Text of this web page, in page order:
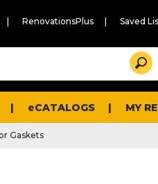
RenovationsPlus Saved
Search
eCATALOGS MY
Gaskets